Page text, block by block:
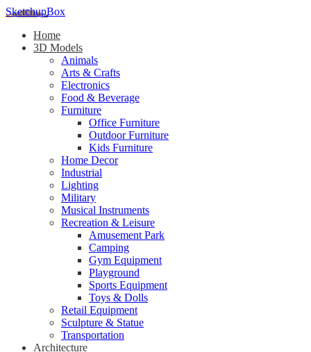
SketchupBox
Home
3D Models
Animals
Arts & Crafts
Electronics
Food & Beverage
Furniture
Office Furniture
Outdoor Furniture
Kids Furniture
Home Decor​
Industrial
Lighting
Military
Musical Instruments
Recreation & Leisure
Amusement Park
Camping
Gym Equipment
Playground
Sports Equipment
Toys & Dolls
Retail Equipment
Sculpture & Statue
Transportation
Architecture